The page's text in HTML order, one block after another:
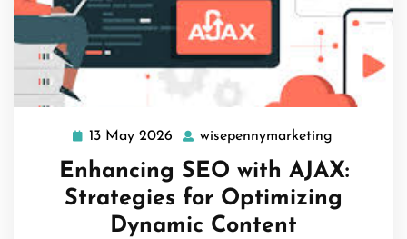
13 May 2026
13
May
2026
wisepennymarketing
Enhancing SEO with AJAX:
Strategies for Optimizing
Dynamic Content